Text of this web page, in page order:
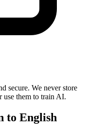
secure. We never store
use them to train AI.
to English